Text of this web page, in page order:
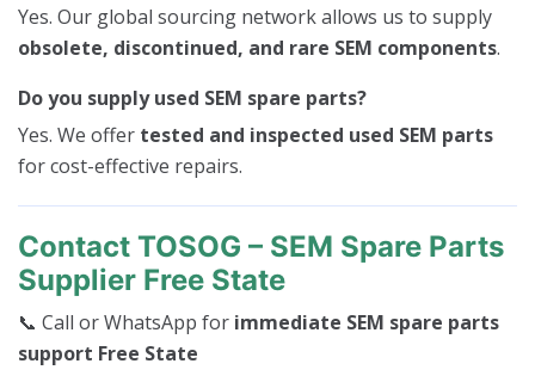
Yes. Our global sourcing network allows us to supply
obsolete, discontinued, and rare SEM components.
Do you supply used SEM spare parts?
Yes. We offer tested and inspected used SEM parts
for cost-effective repairs.
Contact TOSOG – SEM Spare Parts
Supplier Free State
📞 Call or WhatsApp for immediate SEM spare parts
support Free State